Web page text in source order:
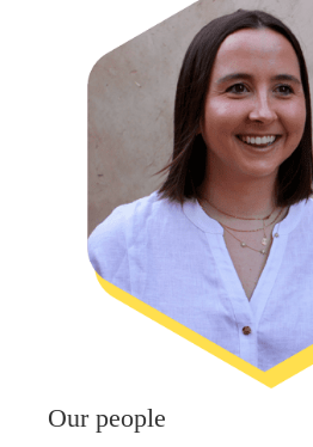
Our people